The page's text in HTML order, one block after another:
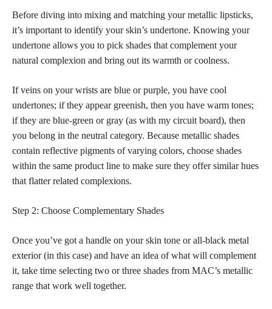
Before diving into mixing and matching your metallic lipsticks,
it’s important to identify your skin’s undertone. Knowing your
undertone allows you to pick shades that complement your
natural complexion and bring out its warmth or coolness.
If veins on your wrists are blue or purple, you have cool
undertones; if they appear greenish, then you have warm tones;
if they are blue-green or gray (as with my circuit board), then
you belong in the neutral category. Because metallic shades
contain reflective pigments of varying colors, choose shades
within the same product line to make sure they offer similar hues
that flatter related complexions.
Step 2: Choose Complementary Shades
Once you’ve got a handle on your skin tone or all-black metal
exterior (in this case) and have an idea of what will complement
it, take time selecting two or three shades from MAC’s metallic
range that work well together.